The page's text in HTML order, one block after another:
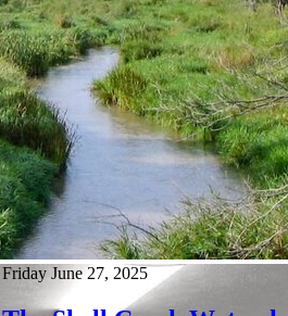
Friday June 27, 2025